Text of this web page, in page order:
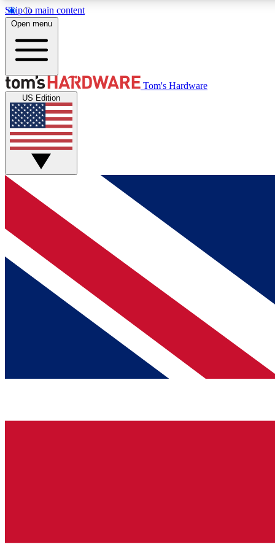
Skip to main content
MEMBER
Get started with free access to reviews, badges and
discussions.
BECOME A MEMBER
Open menu
Tom's Hardware
US Edition